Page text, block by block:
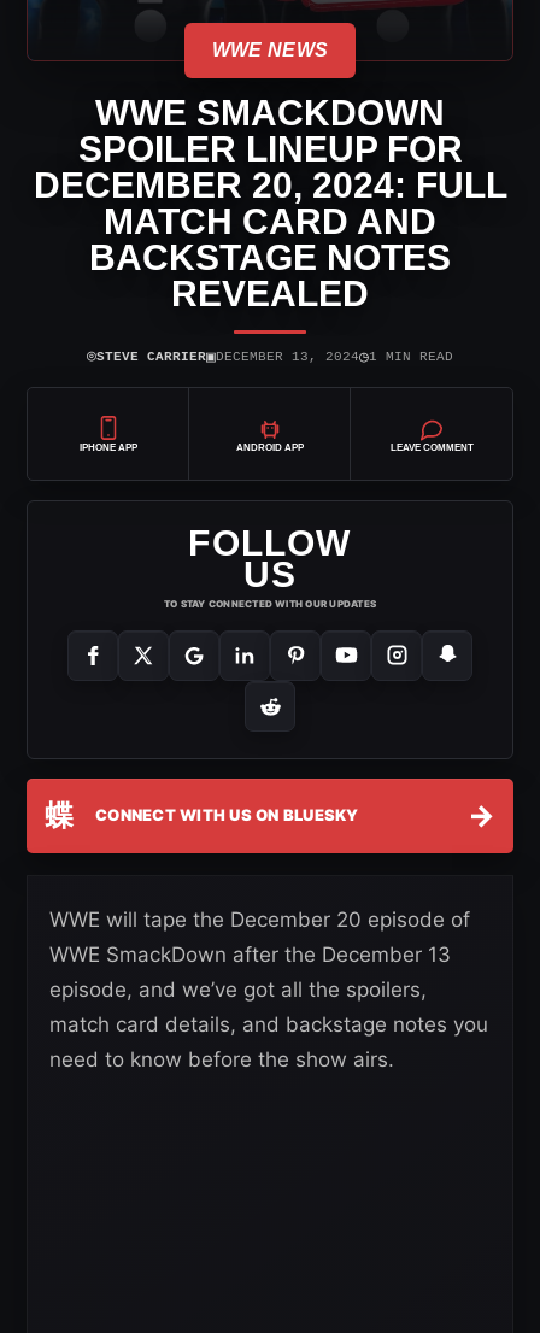
WWE NEWS
WWE SMACKDOWN
SPOILER LINEUP FOR
DECEMBER 20, 2024: FULL
MATCH CARD AND
BACKSTAGE NOTES
REVEALED
⌾STEVE CARRIER▣DECEMBER 13, 2024◷1 MIN READ
IPHONE APP ANDROID APP LEAVE COMMENT
FOLLOW
US
TO STAY CONNECTED WITH OUR UPDATES
蝶 CONNECT WITH US ON BLUESKY →
WWE will tape the December 20 episode of
WWE SmackDown after the December 13
episode, and we’ve got all the spoilers,
match card details, and backstage notes you
need to know before the show airs.